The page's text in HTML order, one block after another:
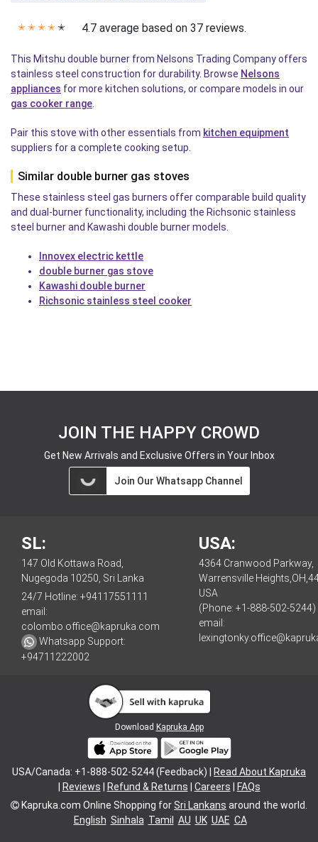
✭ ✭ ✭ ✭ ✭ 4.7 average based on 37 reviews.
This Mitshu double burner from Nelsons Trading Company offers
stainless steel construction for durability. Browse Nelsons
appliances for more kitchen solutions, or compare models in our
gas cooker range
Pair this stove with other essentials from kitchen equipment
suppliers for a complete cooking setup.
Similar double burner gas stoves
These stainless steel gas burners offer comparable build quality
and dual-burner functionality, including the Richsonic stainless
steel burner and Kawashi double burner models.
Innovex electric kettle
double burner gas stove
Kawashi double burner
Richsonic stainless steel cooker
JOIN THE HAPPY CROWD
Get New Arrivals and Exclusive Offers in Your Inbox
Join Our Whatsapp Channel
SL:
147 Old Kottawa Road,
Nugegoda 10250, Sri Lanka
24/7 Hotline: +94117551111
email:
colombo.office@kapruka.com
Whatsapp Support:
+94711222002
USA:
4364 Cranwood Parkway,
Warrensville
USA
(Phone: +1-888-502-5244)
email:
Download Kapruka App
USA/Canada: +1-888-502-5244 (Feedback) |
Read About Kapruka
Reviews Refund & Returns Careers
FAQs
Kapruka.com Online Shopping forSri Lankans around the world.
English Sinhala Tamil AU UK UAE CA